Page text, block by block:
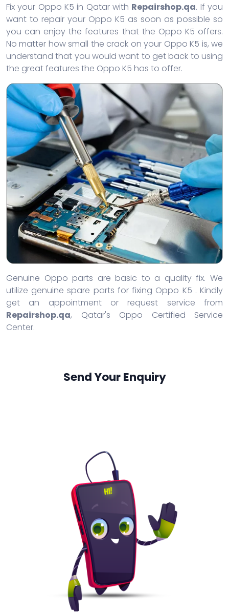
Fix your Oppo K5 in Qatar with Repairshop.qa. If you
want to repair your Oppo K5 as soon as possible so
you can enjoy the features that the Oppo K5 offers.
No matter how small the crack on your Oppo K5 is, we
understand that you would want to get back to using
the great features the Oppo K5 has to offer.
Genuine Oppo parts are basic to a quality fix. We
utilize genuine spare parts for fixing Oppo K5 . Kindly
get an appointment or request service from
Repairshop.qa, Qatar's Oppo Certified Service
Center.
Send Your Enquiry